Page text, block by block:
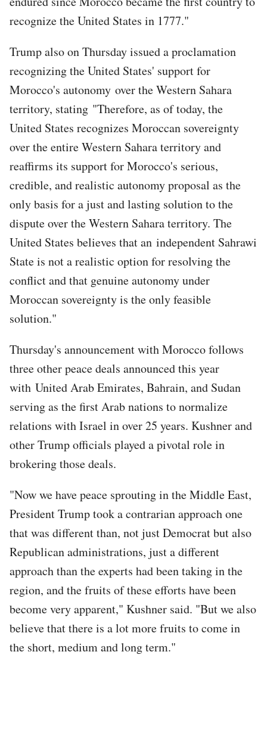
recognize the United States in 1777."
Trump also on Thursday issued a proclamation
recognizing the United States' support for
Morocco's autonomy over the Western Sahara
territory, stating "Therefore, as of today, the
United States recognizes Moroccan sovereignty
over the entire Western Sahara territory and
reaffirms its support for Morocco's serious,
credible, and realistic autonomy proposal as the
only basis for a just and lasting solution to the
dispute over the Western Sahara territory. The
United States believes that an independent Sahrawi
State is not a realistic option for resolving the
conflict and that genuine autonomy under
Moroccan sovereignty is the only feasible
solution."
Thursday's announcement with Morocco follows
three other peace deals announced this year
with United Arab Emirates, Bahrain, and Sudan
serving as the first Arab nations to normalize
relations with Israel in over 25 years. Kushner and
other Trump officials played a pivotal role in
brokering those deals.
"Now we have peace sprouting in the Middle East,
President Trump took a contrarian approach one
that was different than, not just Democrat but also
Republican administrations, just a different
approach than the experts had been taking in the
region, and the fruits of these efforts have been
become very apparent," Kushner said. "But we also
believe that there is a lot more fruits to come in
the short, medium and long term."